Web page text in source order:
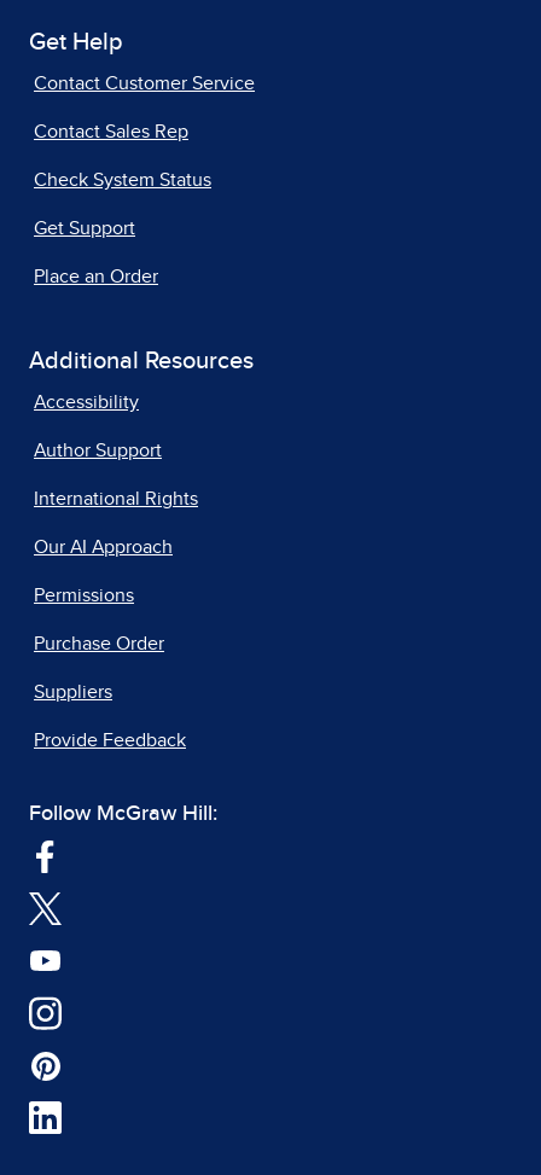
Get Help
Contact Customer Service
Contact Sales Rep
Check System Status
Get Support
Place an Order
Additional Resources
Accessibility
Author Support
International Rights
Our AI Approach
Permissions
Purchase Order
Suppliers
Provide Feedback
Follow McGraw Hill: